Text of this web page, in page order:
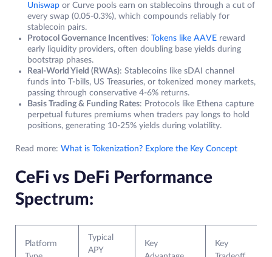
Uniswap or Curve pools earn on stablecoins through a cut of
every swap (0.05-0.3%), which compounds reliably for
stablecoin pairs.
Protocol Governance Incentives: Tokens like AAVE reward
early liquidity providers, often doubling base yields during
bootstrap phases.
Real-World Yield (RWAs): Stablecoins like sDAI channel
funds into T-bills, US Treasuries, or tokenized money markets,
passing through conservative 4-6% returns.
Basis Trading & Funding Rates: Protocols like Ethena capture
perpetual futures premiums when traders pay longs to hold
positions, generating 10-25% yields during volatility.
Read more: What is Tokenization? Explore the Key Concept
CeFi vs DeFi Performance
Spectrum:
Platform
Typical
APY
Key
Key